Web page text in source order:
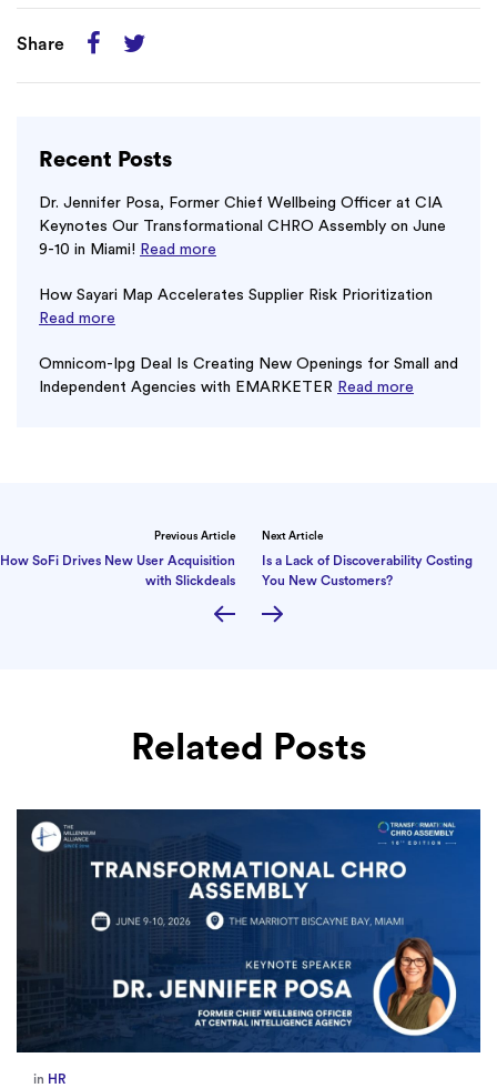
Share
Recent Posts
Dr. Jennifer Posa, Former Chief Wellbeing Officer at CIA
Keynotes Our Transformational CHRO Assembly on June
9-10 in Miami! Read more
How Sayari Map Accelerates Supplier Risk Prioritization
Read more
Omnicom-Ipg Deal Is Creating New Openings for Small and
Independent Agencies with EMARKETER Read more
Previous Article
How SoFi Drives New User Acquisition
with Slickdeals
Next Article
Is a Lack of Discoverability Costing
You New Customers?
Related Posts